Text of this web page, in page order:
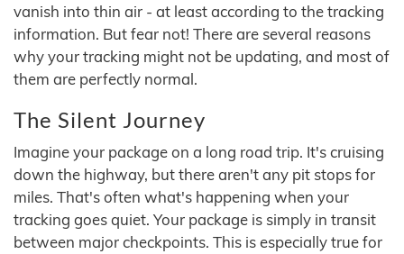
vanish into thin air - at least according to the tracking
information. But fear not! There are several reasons
why your tracking might not be updating, and most of
them are perfectly normal.
The Silent Journey
Imagine your package on a long road trip. It's cruising
down the highway, but there aren't any pit stops for
miles. That's often what's happening when your
tracking goes quiet. Your package is simply in transit
between major checkpoints. This is especially true for